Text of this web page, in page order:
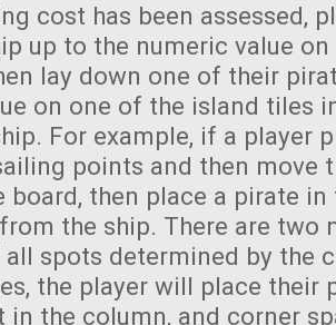
cost has been assessed,
up to the numeric value
lay down one of their
on one of the island tiles
For example, if a player
points and then move
board, then place a pirate
the ship. There are two
spots determined by the
the player will place their
in the column, and corner